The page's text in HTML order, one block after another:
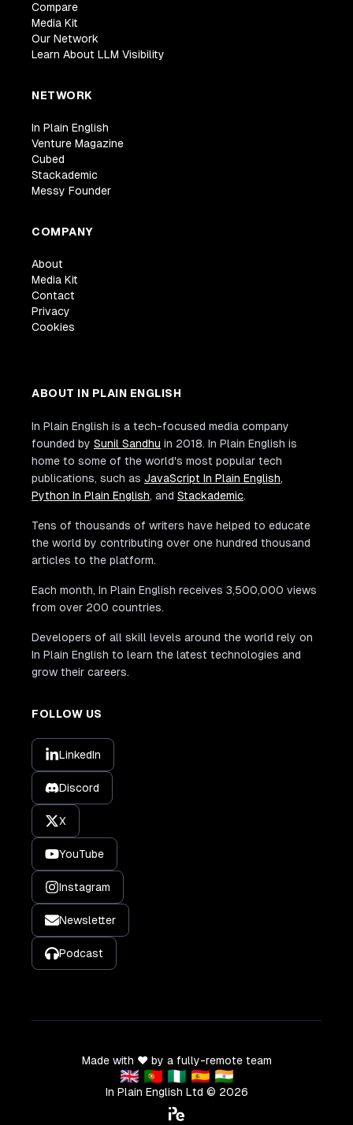
Compare
Media Kit
Our Network
Learn About LLM Visibility
NETWORK
In Plain English
Venture Magazine
Cubed
Stackademic
Messy Founder
COMPANY
About
Media Kit
Contact
Privacy
Cookies
ABOUT IN PLAIN ENGLISH
In Plain English is a tech-focused media company
founded by Sunil Sandhu in 2018. In Plain English is
home to some of the world's most popular tech
publications, such as JavaScript In Plain English,
Python In Plain English, and Stackademic.
Tens of thousands of writers have helped to educate
the world by contributing over one hundred thousand
articles to the platform.
Each month, In Plain English receives 3,500,000 views
from over 200 countries.
Developers of all skill levels around the world rely on
In Plain English to learn the latest technologies and
grow their careers.
FOLLOW US
LinkedIn
Discord
X
YouTube
Instagram
Newsletter
Podcast
Made with ❤️ by a fully-remote team
🇬🇧 🇵🇹 🇳🇬 🇪🇸 🇮🇳
In Plain English Ltd © 2026